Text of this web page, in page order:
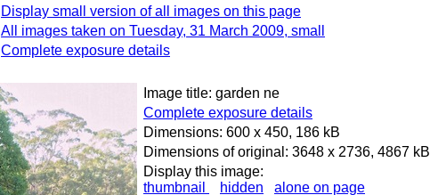
Display small version of all images on this page
All images taken on Tuesday, 31 March 2009, small
Complete exposure details
Image title: garden ne
Complete exposure details
Dimensions: 600 x 450, 186 kB
Dimensions of original: 3648 x 2736, 4867 kB
Display this image:
thumbnail
hidden alone on page